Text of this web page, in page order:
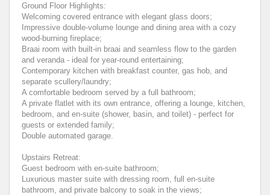
Ground Floor Highlights:
Welcoming covered entrance with elegant glass doors;
Impressive double-volume lounge and dining area with a cozy
wood-burning fireplace;
Braai room with built-in braai and seamless flow to the garden
and veranda - ideal for year-round entertaining;
Contemporary kitchen with breakfast counter, gas hob, and
separate scullery/laundry;
A comfortable bedroom served by a full bathroom;
A private flatlet with its own entrance, offering a lounge, kitchen,
bedroom, and en-suite (shower, basin, and toilet) - perfect for
guests or extended family;
Double automated garage.
Upstairs Retreat:
Guest bedroom with en-suite bathroom;
Luxurious master suite with dressing room, full en-suite
bathroom, and private balcony to soak in the views;